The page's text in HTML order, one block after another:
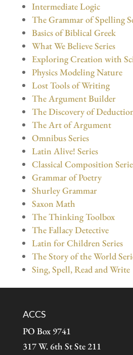
Intermediate Logic
The Grammar of Spelling
Basics of Biblical Greek
What We Believe Series
Exploring Creation with
Physics Modeling Nature
Lost Tools of Writing
The Argument Builder
The Discovery of
The Art of Argument
Omnibus Series
Latin Alive! Series
Classical Composition
Grammar of Poetry
Shurley Grammar
Saxon Math
The Thinking Toolbox
The Fallacy Detective
Latin for Children Series
The Story of the World
Sing, Spell, Read and Write
ACCS
PO Box 9741
317 W. 6th St Ste 211